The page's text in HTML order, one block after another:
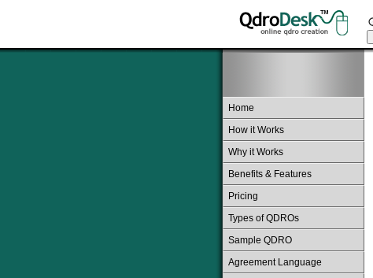
Home
How it Works
Why it Works
Benefits & Features
Pricing
Types of QDROs
Sample QDRO
Agreement Language